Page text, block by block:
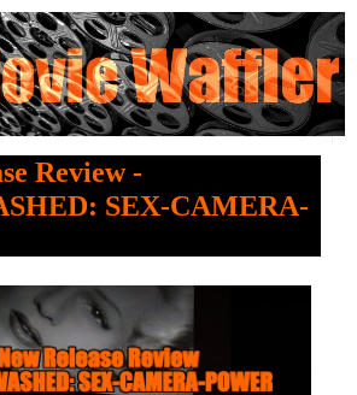
Review -
SEX-CAMERA-